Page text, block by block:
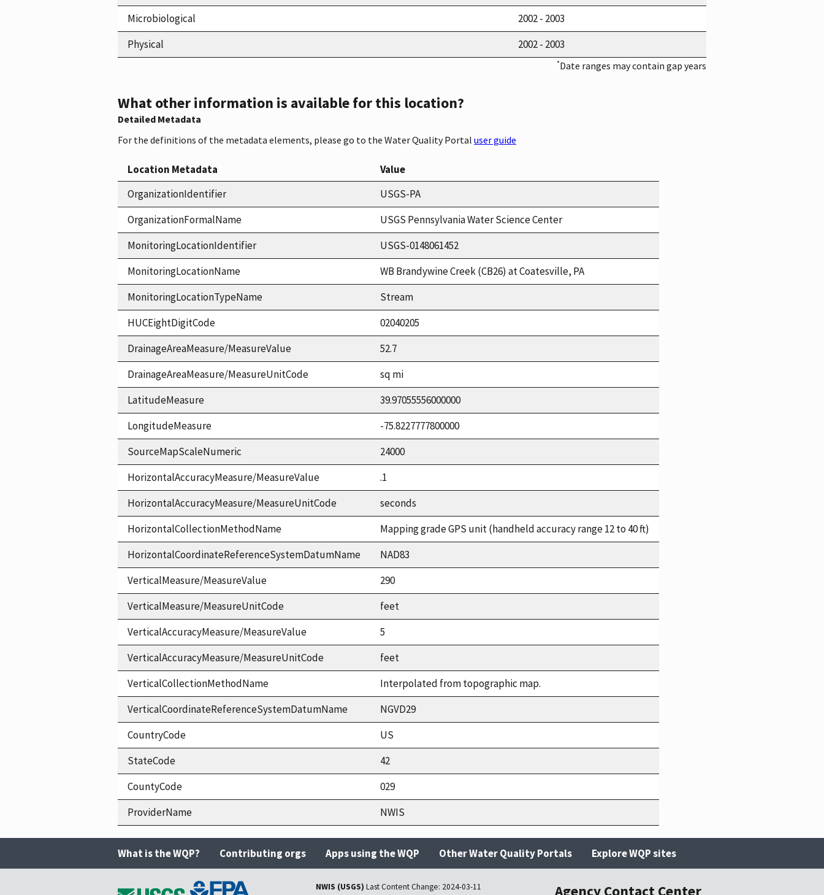
Microbiological
2002 - 2003
Physical
2002 - 2003
*Date ranges may contain gap years
What other information is available for this location?
Detailed Metadata
For the definitions of the metadata elements, please go to the Water Quality Portal user guide
Location Metadata
Value
OrganizationIdentifier
USGS-PA
OrganizationFormalName
USGS Pennsylvania Water Science Center
MonitoringLocationIdentifier
USGS-0148061452
MonitoringLocationName
WB Brandywine Creek (CB26) at Coatesville, PA
MonitoringLocationTypeName
Stream
HUCEightDigitCode
02040205
DrainageAreaMeasure/MeasureValue
52.7
DrainageAreaMeasure/MeasureUnitCode
sq mi
LatitudeMeasure
39.97055556000000
LongitudeMeasure
-75.8227777800000
SourceMapScaleNumeric
24000
HorizontalAccuracyMeasure/MeasureValue
.1
HorizontalAccuracyMeasure/MeasureUnitCode
seconds
HorizontalCollectionMethodName
Mapping grade GPS unit (handheld accuracy range 12 to 40 ft)
HorizontalCoordinateReferenceSystemDatumName
NAD83
VerticalMeasure/MeasureValue
290
VerticalMeasure/MeasureUnitCode
feet
VerticalAccuracyMeasure/MeasureValue
5
VerticalAccuracyMeasure/MeasureUnitCode
feet
VerticalCollectionMethodName
Interpolated from topographic map.
VerticalCoordinateReferenceSystemDatumName
NGVD29
CountryCode
US
StateCode
42
CountyCode
029
ProviderName
NWIS
What is the WQP? Contributing orgs Apps using the WQP Other Water Quality Portals Explore WQP sites
NWIS (USGS) Last Content Change: 2024-03-11
Agency Contact Center